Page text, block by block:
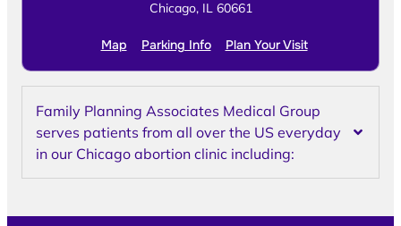
Chicago, IL 60661
Map Parking Info Plan Your Visit
Family Planning Associates Medical Group
serves patients from all over the US everyday
in our Chicago abortion clinic including: